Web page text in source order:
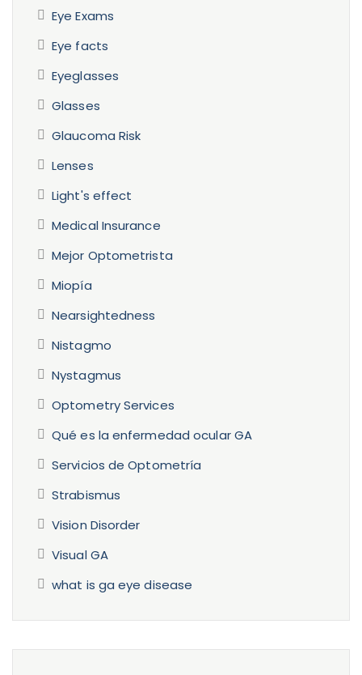
Eye Exams
Eye facts
Eyeglasses
Glasses
Glaucoma Risk
Lenses
Light's effect
Medical Insurance
Mejor Optometrista
Miopía
Nearsightedness
Nistagmo
Nystagmus
Optometry Services
Qué es la enfermedad ocular GA
Servicios de Optometría
Strabismus
Vision Disorder
Visual GA
what is ga eye disease